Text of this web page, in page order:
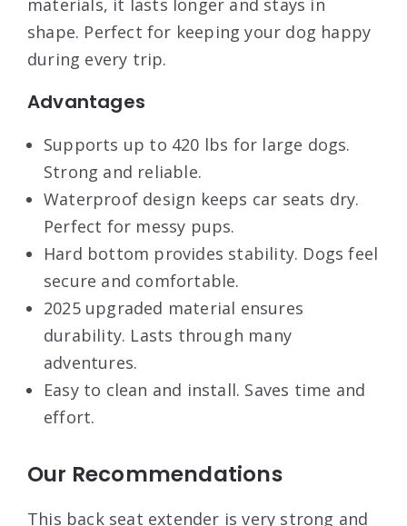
shape. Perfect for keeping your dog happy
during every trip.
Advantages
Supports up to 420 lbs for large dogs.
Strong and reliable.
Waterproof design keeps car seats dry.
Perfect for messy pups.
Hard bottom provides stability. Dogs feel
secure and comfortable.
2025 upgraded material ensures
durability. Lasts through many
adventures.
Easy to clean and install. Saves time and
effort.
Our Recommendations
This back seat extender is very strong and